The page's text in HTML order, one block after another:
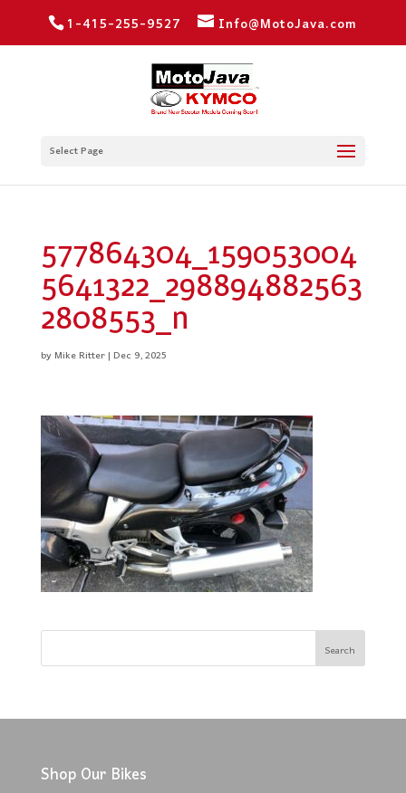
1-415-255-9527 Info@MotoJava.com
Select Page
577864304_159053004
5641322_298894882563
2808553_n
byMike Ritter|Dec 9, 2025
Shop Our Bikes